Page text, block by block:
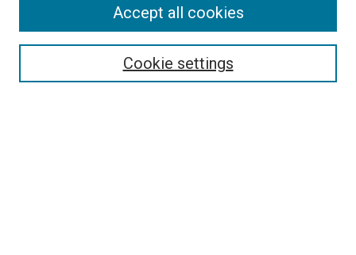
Cookie settings
Accept all cookies